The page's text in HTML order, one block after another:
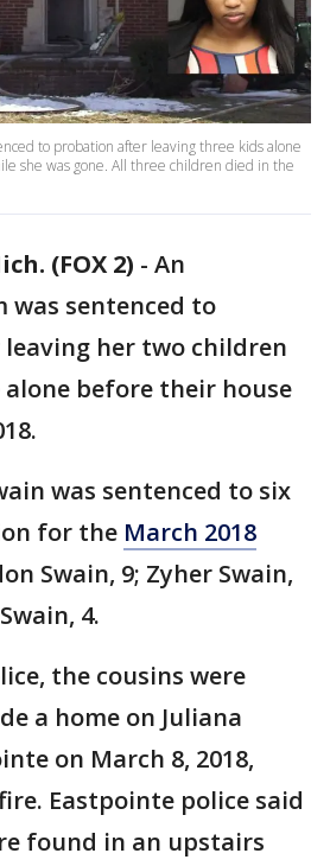
to probation after leaving three kids alone
she was gone. All three children died in the
(FOX 2) - An
was sentenced to
her two children
alone before their house
was sentenced to six
for the March 2018
Swain, 9; Zyher Swain,
4.
the cousins were
a home on Juliana
on March 8, 2018,
Eastpointe police said
found in an upstairs